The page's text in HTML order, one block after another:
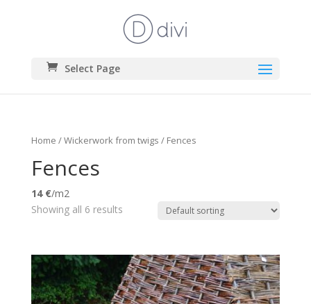
Select Page
Home /Wickerwork from twigs / Fences
Fences
14 €/m2
Showing all 6 results